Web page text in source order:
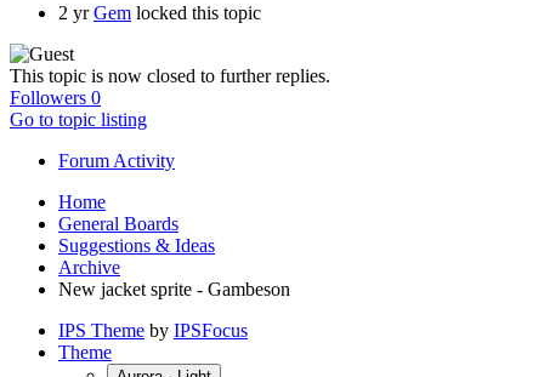
2 yr Gem locked this topic
This topic is now closed to further replies.
Followers 0
Go to topic listing
Forum Activity
Home
General Boards
Suggestions & Ideas
Archive
New jacket sprite - Gambeson
IPS Theme by IPSFocus
Theme